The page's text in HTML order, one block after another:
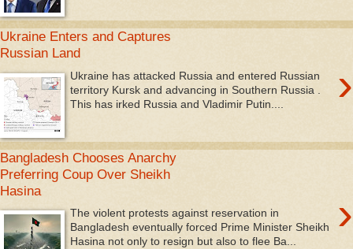
Ukraine Enters and Captures
Russian Land
›
Ukraine has attacked Russia and entered Russian
territory Kursk and advancing in Southern Russia .
This has irked Russia and Vladimir Putin....
Bangladesh Chooses Anarchy
Preferring Coup Over Sheikh
Hasina
›
The violent protests against reservation in
Bangladesh eventually forced Prime Minister Sheikh
Hasina not only to resign but also to flee Ba...